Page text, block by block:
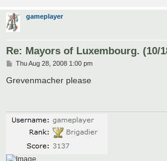
gameplayer
Re: Mayors of Luxembourg. (10/
P
s
Thu Aug 28, 2008 1:00 pm
Grevenmacher please